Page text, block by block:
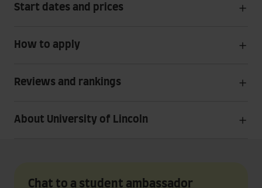
Start dates and prices
How to apply
Reviews and rankings
About University of Lincoln
Chat to a student ambassador